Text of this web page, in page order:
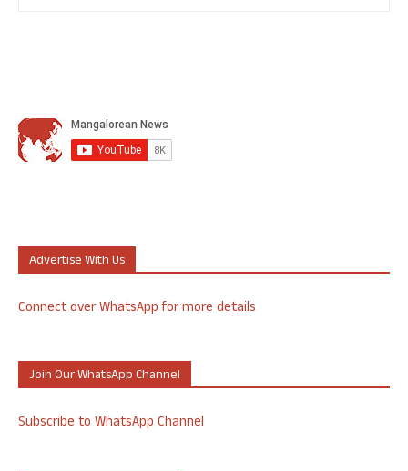
Advertise With Us
Connect over WhatsApp for more details
Join Our WhatsApp Channel
Subscribe to WhatsApp Channel